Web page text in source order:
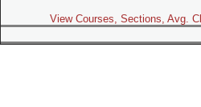
View Courses, Sections, Avg.